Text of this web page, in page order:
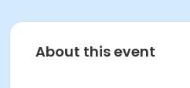
About this event